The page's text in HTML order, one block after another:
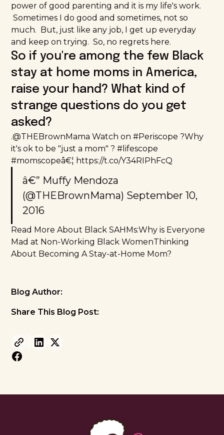
power of good parenting and it is my life's work.
Sometimes I do good and sometimes, not so
much. But, just like any job, I get up everyday
and keep on trying. So, no regrets here.
So if you're among the few Black
stay at home moms in America,
raise your hand? What kind of
strange questions do you get
asked?
.@THEBrownMama Watch on#Periscope ?Why
it's ok to be "just a mom" ?#lifescope
#momscopeâ€¦ https://t.co/Y34RIPhFcQ
â€” Muffy Mendoza
(@THEBrownMama) September 10,
2016
Read More About Black SAHMs:Why is Everyone
Mad at Non-Working Black WomenThinking
About Becoming A Stay-at-Home Mom?
Blog Author:
Share This Blog Post: